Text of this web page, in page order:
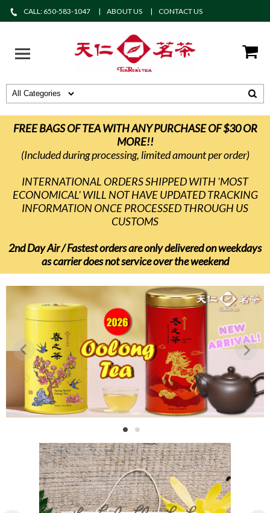
CALL: 650-583-1047 ABOUT US CONTACT US
FREE BAGS OF TEA WITH ANY PURCHASE OF $30 OR
MORE!!
(Included during processing, limited amount per order)
INTERNATIONAL ORDERS SHIPPED WITH 'MOST
ECONOMICAL' WILL NOT HAVE UPDATED TRACKING
INFORMATION ONCE PROCESSED THROUGH US
CUSTOMS
2nd Day Air / Fastest orders are only delivered on weekdays
as carrier does not service over the weekend